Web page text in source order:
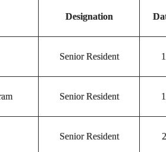
Designation
Senior Resident
Senior Resident
Senior Resident